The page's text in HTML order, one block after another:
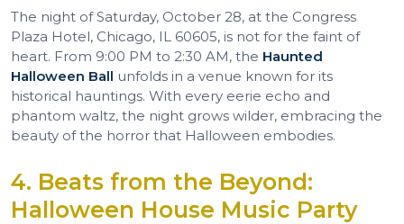
The night of Saturday, October 28, at the Congress
Plaza Hotel, Chicago, IL 60605, is not for the faint of
heart. From 9:00 PM to 2:30 AM, the Haunted
Halloween Ball unfolds in a venue known for its
historical hauntings. With every eerie echo and
phantom waltz, the night grows wilder, embracing the
beauty of the horror that Halloween embodies.
4. Beats from the Beyond:
Halloween House Music Party